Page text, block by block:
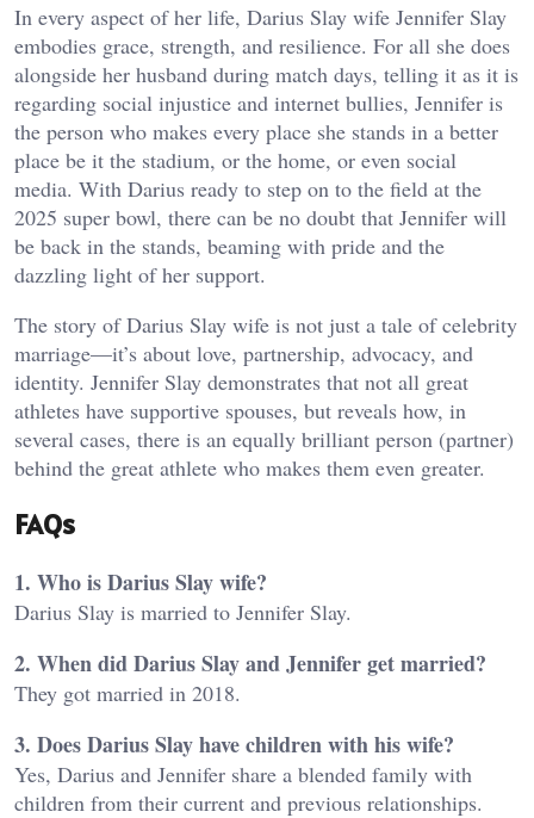
In every aspect of her life, Darius Slay wife Jennifer Slay
embodies grace, strength, and resilience. For all she does
alongside her husband during match days, telling it as it is
regarding social injustice and internet bullies, Jennifer is
the person who makes every place she stands in a better
place be it the stadium, or the home, or even social
media. With Darius ready to step on to the field at the
2025 super bowl, there can be no doubt that Jennifer will
be back in the stands, beaming with pride and the
dazzling light of her support.
The story of Darius Slay wife is not just a tale of celebrity
marriage—it’s about love, partnership, advocacy, and
identity. Jennifer Slay demonstrates that not all great
athletes have supportive spouses, but reveals how, in
several cases, there is an equally brilliant person (partner)
behind the great athlete who makes them even greater.
FAQs
1. Who is Darius Slay wife?
Darius Slay is married to Jennifer Slay.
2. When did Darius Slay and Jennifer get married?
They got married in 2018.
3. Does Darius Slay have children with his wife?
Yes, Darius and Jennifer share a blended family with
children from their current and previous relationships.